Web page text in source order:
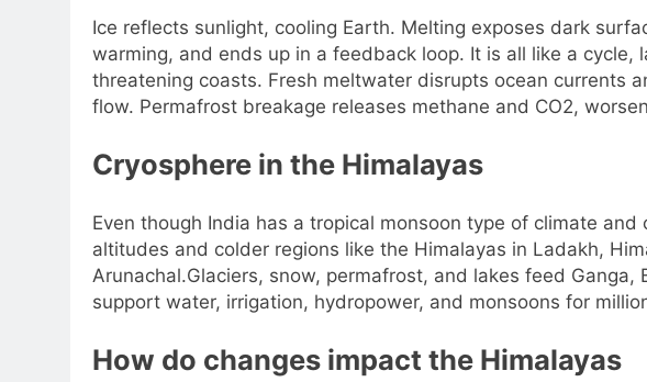
Ice reflects sunlight, cooling Earth. Melting exposes dark
warming, and ends up in a feedback loop. It is all like a cycle,
threatening coasts. Fresh meltwater disrupts ocean currents
flow. Permafrost breakage releases methane and CO2,
Cryosphere in the Himalayas
Even though India has a tropical monsoon type of climate
altitudes and colder regions like the Himalayas in Ladakh,
Arunachal.Glaciers, snow, permafrost, and lakes feed Ganga,
support water, irrigation, hydropower, and monsoons for
How do changes impact the Himalayas